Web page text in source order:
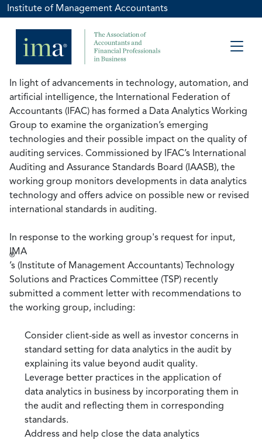
Institute of Management Accountants
In light of advancements in technology, automation, and
artificial intelligence, the International Federation of
Accountants (IFAC) has formed a Data Analytics Working
Group to examine the organization’s emerging
technologies and their possible impact on the quality of
auditing services. Commissioned by IFAC’s International
Auditing and Assurance Standards Board (IAASB), the
working group monitors developments in data analytics
technology and offers advice on possible new or revised
international standards in auditing.
In response to the working group's request for input,
IMA
®
’s (Institute of Management Accountants) Technology
Solutions and Practices Committee (TSP) recently
submitted a comment letter with recommendations to
the working group, including:
Consider client-side as well as investor concerns in
standard setting for data analytics in the audit by
explaining its value beyond audit quality.
Leverage better practices in the application of
data analytics in business by incorporating them in
the audit and reflecting them in corresponding
standards.
Address and help close the data analytics